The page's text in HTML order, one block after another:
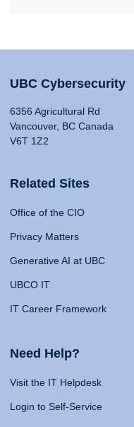
UBC Cybersecurity
6356 Agricultural Rd
Vancouver, BC Canada
V6T 1Z2
Related Sites
Office of the CIO
Privacy Matters
Generative AI at UBC
UBCO IT
IT Career Framework
Need Help?
Visit the IT Helpdesk
Login to Self-Service